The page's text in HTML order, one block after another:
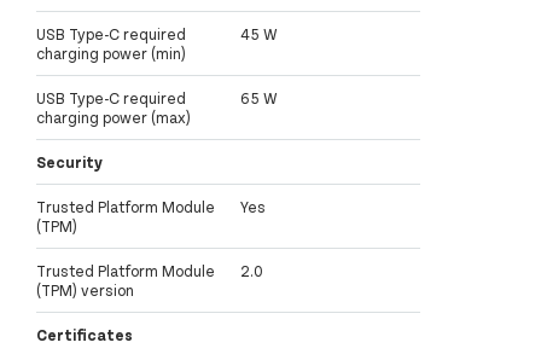
USB Type-C required
charging power (min)
45 W
USB Type-C required
charging power (max)
65 W
Security
Trusted Platform Module
(TPM)
Yes
Trusted Platform Module
(TPM) version
2.0
Certificates